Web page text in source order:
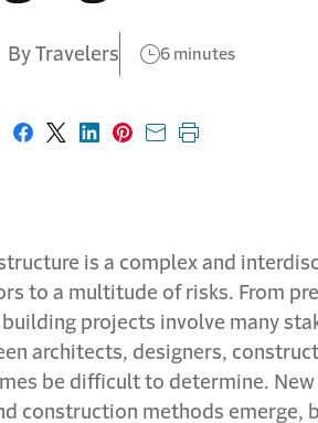
By Travelers 6 minutes
Share on Facebook
Share on X
Share on LinkedIn
Share on Pinterest
Share with email
Print this page
is a complex and
to a multitude of risks. From
projects involve many
architects, designers,
be difficult to determine.
construction methods emerge,